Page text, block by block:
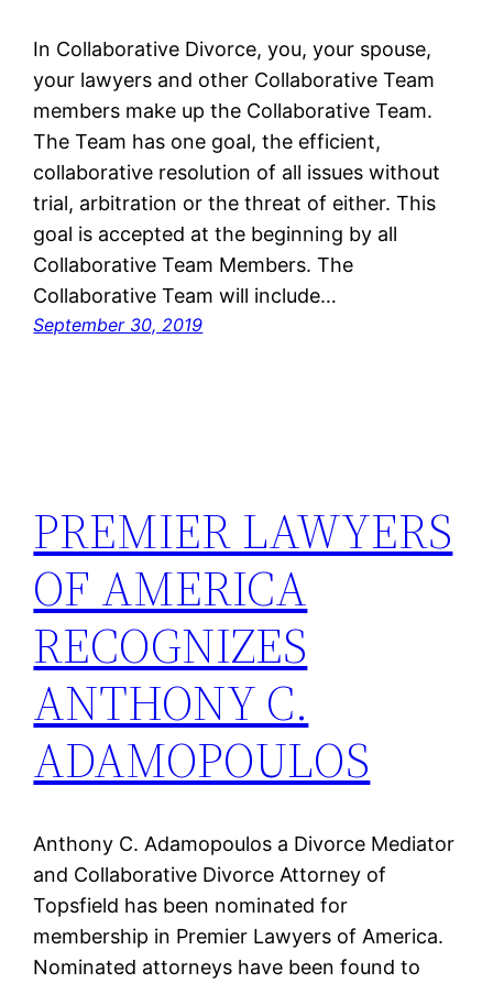
In Collaborative Divorce, you, your spouse,
your lawyers and other Collaborative Team
members make up the Collaborative Team.
The Team has one goal, the efficient,
collaborative resolution of all issues without
trial, arbitration or the threat of either. This
goal is accepted at the beginning by all
Collaborative Team Members. The
Collaborative Team will include…
September 30, 2019
PREMIER LAWYERS
OF AMERICA
RECOGNIZES
ANTHONY C.
ADAMOPOULOS
Anthony C. Adamopoulos a Divorce Mediator
and Collaborative Divorce Attorney of
Topsfield has been nominated for
membership in Premier Lawyers of America.
Nominated attorneys have been found to